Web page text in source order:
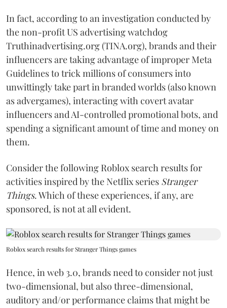
In fact, according to an investigation conducted by
the non-profit US advertising watchdog
Truthinadvertising.org (TINA.org), brands and their
influencers are taking advantage of improper Meta
Guidelines to trick millions of consumers into
unwittingly take part in branded worlds (also known
as advergames), interacting with covert avatar
influencers and AI-controlled promotional bots, and
spending a significant amount of time and money on
them.
Consider the following Roblox search results for
activities inspired by the Netflix series Stranger
Things. Which of these experiences, if any, are
sponsored, is not at all evident.
Roblox search results for Stranger Things games
Hence, in web 3.0, brands need to consider not just
two-dimensional, but also three-dimensional,
auditory and/or performance claims that might be